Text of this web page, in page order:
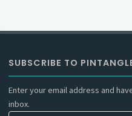
SUBSCRIBE TO
Enter your email address and
inbox.